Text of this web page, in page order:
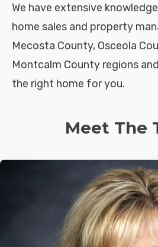
We have extensive
home sales and property
Mecosta County, Osceola
Montcalm County regions
the right home for you.
Meet The